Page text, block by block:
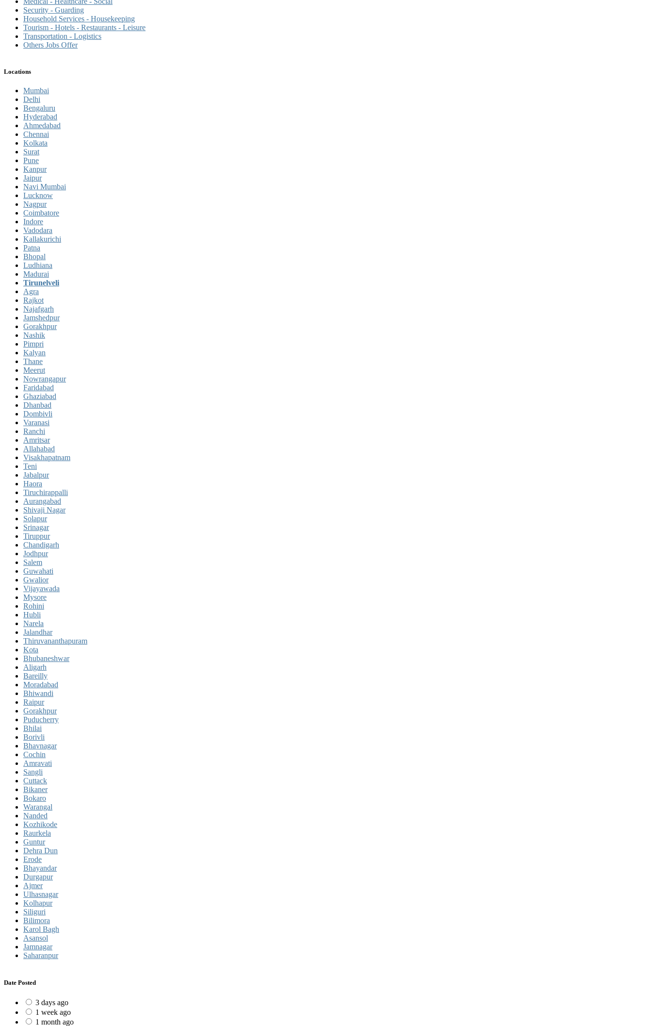
Security - Guarding
Household Services - Housekeeping
Tourism - Hotels - Restaurants - Leisure
Transportation - Logistics
Others Jobs Offer
Locations
Mumbai
Delhi
Bengaluru
Hyderabad
Ahmedabad
Chennai
Kolkata
Surat
Pune
Kanpur
Jaipur
Navi Mumbai
Lucknow
Nagpur
Coimbatore
Indore
Vadodara
Kallakurichi
Patna
Bhopal
Ludhiana
Madurai
Tirunelveli
Agra
Rajkot
Najafgarh
Jamshedpur
Gorakhpur
Nashik
Pimpri
Kalyan
Thane
Meerut
Nowrangapur
Faridabad
Ghaziabad
Dhanbad
Dombivli
Varanasi
Ranchi
Amritsar
Allahabad
Visakhapatnam
Teni
Jabalpur
Haora
Tiruchirappalli
Aurangabad
Shivaji Nagar
Solapur
Srinagar
Tiruppur
Chandigarh
Jodhpur
Salem
Guwahati
Gwalior
Vijayawada
Mysore
Rohini
Hubli
Narela
Jalandhar
Thiruvananthapuram
Kota
Bhubaneshwar
Aligarh
Bareilly
Moradabad
Bhiwandi
Raipur
Gorakhpur
Puducherry
Bhilai
Borivli
Bhavnagar
Cochin
Amravati
Sangli
Cuttack
Bikaner
Bokaro
Warangal
Nanded
Kozhikode
Raurkela
Guntur
Dehra Dun
Erode
Bhayandar
Durgapur
Ajmer
Ulhasnagar
Kolhapur
Siliguri
Bilimora
Karol Bagh
Asansol
Jamnagar
Saharanpur
Date Posted
3 days ago
1 week ago
1 month ago